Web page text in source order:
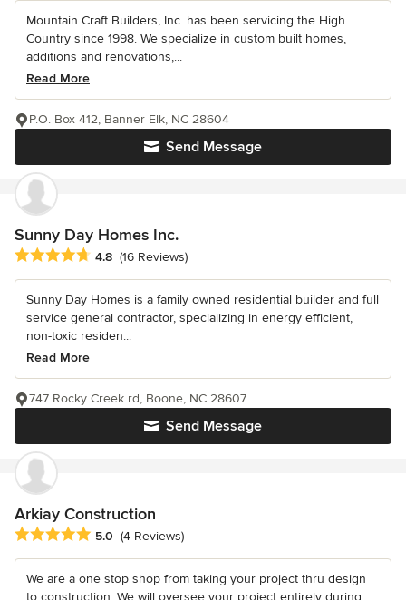
Mountain Craft Builders, Inc. has been servicing the High
Country since 1998. We specialize in custom built homes,
additions and renovations,...
Read More
Send Message
P.O. Box 412, Banner Elk, NC 28604
Sunny Day Homes Inc.
Average rating: 4.8 out of 5 stars
4.8 (16 Reviews)
Sunny Day Homes is a family owned residential builder and full
service general contractor, specializing in energy efficient,
non-toxic residen...
Read More
Send Message
747 Rocky Creek rd, Boone, NC 28607
Arkiay Construction
Average rating: 5 out of 5 stars
5.0 (4 Reviews)
We are a one stop shop from taking your project thru design